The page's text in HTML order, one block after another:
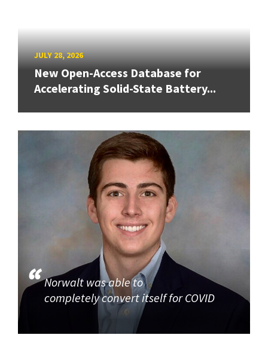
JULY 28, 2026
New Open-Access Database for
Accelerating Solid-State Battery...
Norwalt was able to
completely convert itself for COVID